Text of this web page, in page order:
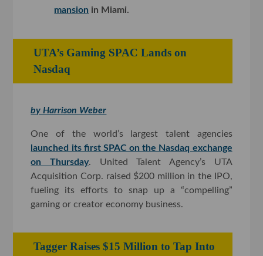
mansion in Miami.
UTA’s Gaming SPAC Lands on
Nasdaq
by Harrison Weber
One of the world’s largest talent agencies
launched its first SPAC on the Nasdaq exchange
on Thursday. United Talent Agency’s UTA
Acquisition Corp. raised $200 million in the IPO,
fueling its efforts to snap up a “compelling”
gaming or creator economy business.
Tagger Raises $15 Million to Tap Into